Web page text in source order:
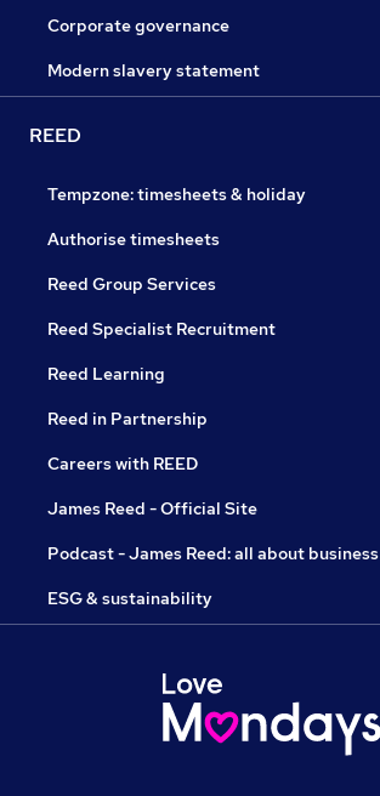
Corporate governance
Modern slavery statement
REED
Tempzone: timesheets & holiday
Authorise timesheets
Reed Group Services
Reed Specialist Recruitment
Reed Learning
Reed in Partnership
Careers with REED
James Reed - Official Site
Podcast - James Reed: all about business
ESG & sustainability